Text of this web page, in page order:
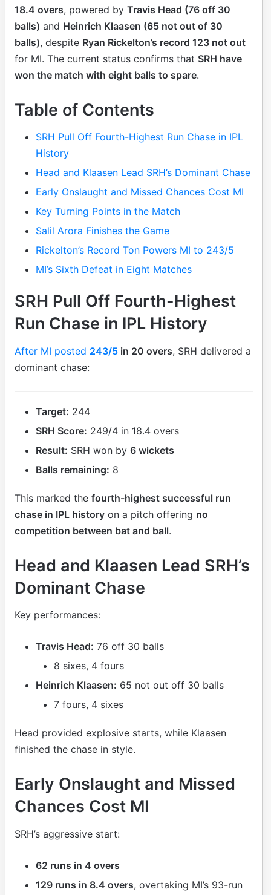
18.4 overs, powered by Travis Head (76 off 30
balls) and Heinrich Klaasen (65 not out of 30
balls), despite Ryan Rickelton’s record 123 not out
for MI. The current status confirms that SRH have
won the match with eight balls to spare.
Table of Contents
SRH Pull Off Fourth-Highest Run Chase in IPL
History
Head and Klaasen Lead SRH’s Dominant Chase
Early Onslaught and Missed Chances Cost MI
Key Turning Points in the Match
Salil Arora Finishes the Game
Rickelton’s Record Ton Powers MI to 243/5
MI’s Sixth Defeat in Eight Matches
SRH Pull Off Fourth-Highest
Run Chase in IPL History
After MI posted 243/5 in 20 overs, SRH delivered a
dominant chase:
Target: 244
SRH Score: 249/4 in 18.4 overs
Result: SRH won by 6 wickets
Balls remaining: 8
This marked the fourth-highest successful run
chase in IPL history on a pitch offering no
competition between bat and ball.
Head and Klaasen Lead SRH’s
Dominant Chase
Key performances:
Travis Head: 76 off 30 balls
8 sixes, 4 fours
Heinrich Klaasen: 65 not out off 30 balls
7 fours, 4 sixes
Head provided explosive starts, while Klaasen
finished the chase in style.
Early Onslaught and Missed
Chances Cost MI
SRH’s aggressive start:
62 runs in 4 overs
129 runs in 8.4 overs, overtaking MI’s 93-run